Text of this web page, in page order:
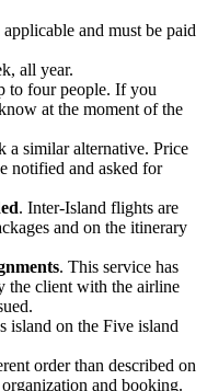
and must be paid
all year.
to four people. If you
at the moment of the
similar alternative. Price
notified and asked for
. Inter-Island flights are
and on the itinerary
. This service has
the client with the airline
island on the Five island
order than described on
and booking.